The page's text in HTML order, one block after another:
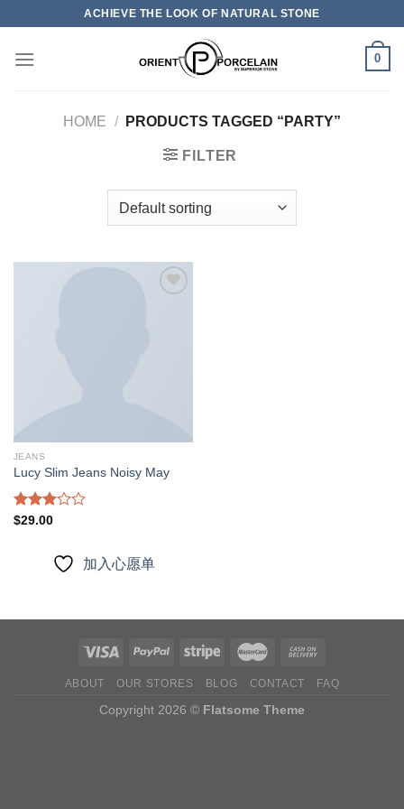
content
ACHIEVE THE LOOK OF NATURAL STONE
0
HOME / PRODUCTS TAGGED “PARTY”
FILTER
JEANS
Lucy Slim Jeans Noisy May
Rated
$29.00
加入心愿单
ABOUT OUR STORES BLOG CONTACT FAQ
Copyright 2026 © Flatsome Theme